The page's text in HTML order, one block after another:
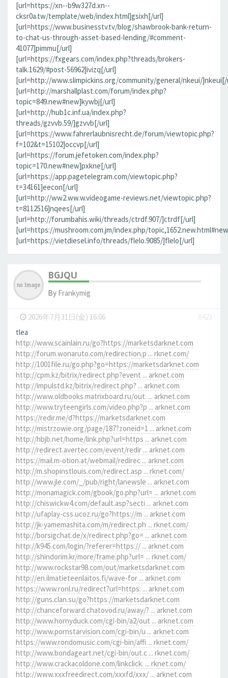
[url=https://xn--b9w327d.xn--
cksr0a.tw/template/web/index.html]gsixh[/url]
[url=https://www.businesstv.tv/blog/shawbrook-bank-return-
to-chat-us-through-asset-based-lending/#comment-
41077]pimmu[/url]
[url=https://fxgears.com/index.php?threads/brokers-
talk.1629/#post-56962]ivizq[/url]
[url=http://www.slimpickins.org/community/general/nkeui/
[url=http://marshallplast.com/forum/index.php?
topic=849.new#new]kywbj[/url]
[url=http://hub1c.inf.ua/index.php?
threads/gzvvb.59/]gzvvb[/url]
[url=https://www.fahrerlaubnisrecht.de/forum/viewtopic.php?
f=102&t=15102]occvp[/url]
[url=https://forum.jefetoken.com/index.php?
topic=170.new#new]pxkne[/url]
[url=https://app.pagetelegram.com/viewtopic.php?
t=34161]eecon[/url]
[url=http://ww2.ww.w.videogame-reviews.net/viewtopic.php?
t=8112516]nqees[/url]
[url=http://forumbahis.wiki/threads/ctrdf.907/]ctrdf[/url]
[url=https://mushroom.com.jm/index.php/
[url=https://vietdiesel.info/threads/flelo.9085/]flelo[/url]
BGJQU
By Frankymig
- 2026年7月31日(金) 16:06
#423
tlea
http://www.scainlain.ru/go?https://marketsdarknet.com
http://forum.wonaruto.com/redirection.p ... rknet.com/
http://1001file.ru/go.php?go=https://marketsdarknet.com
http://cpm.kz/bitrix/redirect.php?event ... arknet.com
http://impulstd.kz/bitrix/redirect.php? ... arknet.com
http://www.oldbooks.matrixboard.ru/out. ... arknet.com
http://www.tryteengirls.com/video.php?p ... arknet.com
https://redir.me/d?https://marketsdarknet.com
http://mistrzowie.org/page/187?zoneid=1 ... arknet.com
http://hbjb.net/home/link.php?url=https ... arknet.com
http://redirect.avertec.com/event/redir ... arknet.com
https://mail.m-otion.at/webmail/redirec ... arknet.com
http://m.shopinstlouis.com/redirect.asp ... rknet.com/
http://www.jle.com/_/pub/right/lanewsle ... arknet.com
http://monamagick.com/gbook/go.php?url= ... arknet.com
http://chiswickw4.com/default.asp?secti ... arknet.com
http://ufaplay-css.ucoz.ru/go?https://m ... arknet.com
http://jk-yamemashita.com/m/redirect.ph ... rknet.com/
http://borsigchat.de/x/redirect.php?go= ... arknet.com
http://k945.com/login/?referer=https:// ... arknet.com
http://shindorim.kr/more/frame.php?url= ... rknet.com/
http://www.rockstar98.com/out/marketsdarknet.com
http://en.ilmatieteenlaitos.fi/wave-for ... arknet.com
https://www.ronl.ru/redirect?url=https: ... arknet.com
http://guns.clan.su/go?https://marketsdarknet.com
http://chanceforward.chatovod.ru/away/? ... arknet.com
http://www.hornyduck.com/cgi-bin/a2/out ... arknet.com
http://www.pornstarvision.com/cgi-bin/u ... arknet.com
https://www.rondomusic.com/cgi-bin/affi ... rknet.com/
http://www.bondageart.net/cgi-bin/out.c ... rknet.com/
http://www.crackacoldone.com/linkclick. ... rknet.com/
http://www.xxxfreedirect.com/xxxfd/xxx/ ... arknet.com